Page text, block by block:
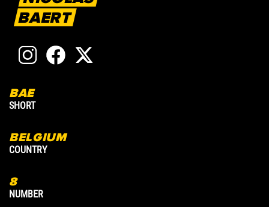
BAERT
BAE
SHORT
BELGIUM
COUNTRY
8
NUMBER